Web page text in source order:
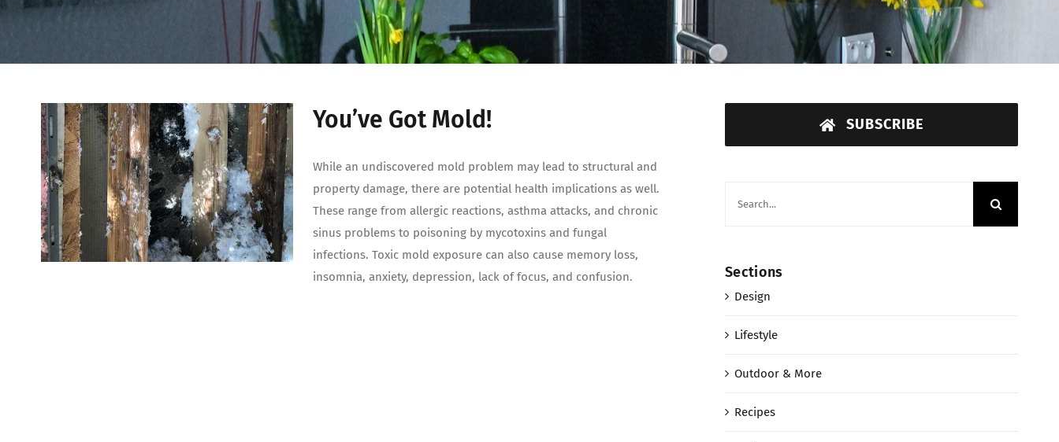
You’ve Got Mold!
While an undiscovered mold problem may lead to structural and
property damage, there are potential health implications as well.
These range from allergic reactions, asthma attacks, and chronic
sinus problems to poisoning by mycotoxins and fungal
infections. Toxic mold exposure can also cause memory loss,
insomnia, anxiety, depression, lack of focus, and confusion.
SUBSCRIBE
Sections
Design
Lifestyle
Outdoor & More
Recipes